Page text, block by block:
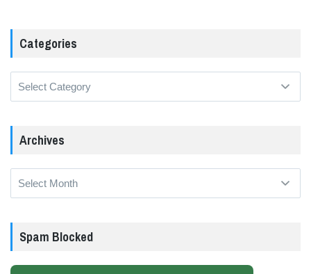
Categories
Archives
Archives
Spam Blocked